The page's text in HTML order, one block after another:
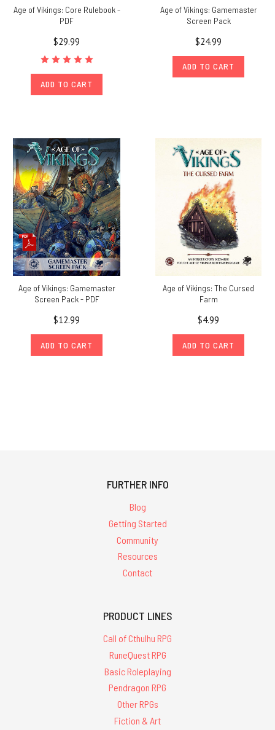
Age of Vikings: Core Rulebook -
PDF
$29.99
ADD TO CART
Age of Vikings: Gamemaster
Screen Pack
$24.99
ADD TO CART
Age of Vikings: Gamemaster
Screen Pack - PDF
$12.99
ADD TO CART
Age of Vikings: The Cursed
Farm
$4.99
ADD TO CART
FURTHER INFO
Blog
Getting Started
Community
Resources
Contact
PRODUCT LINES
Call of Cthulhu RPG
RuneQuest RPG
Basic Roleplaying
Pendragon RPG
Other RPGs
Fiction & Art